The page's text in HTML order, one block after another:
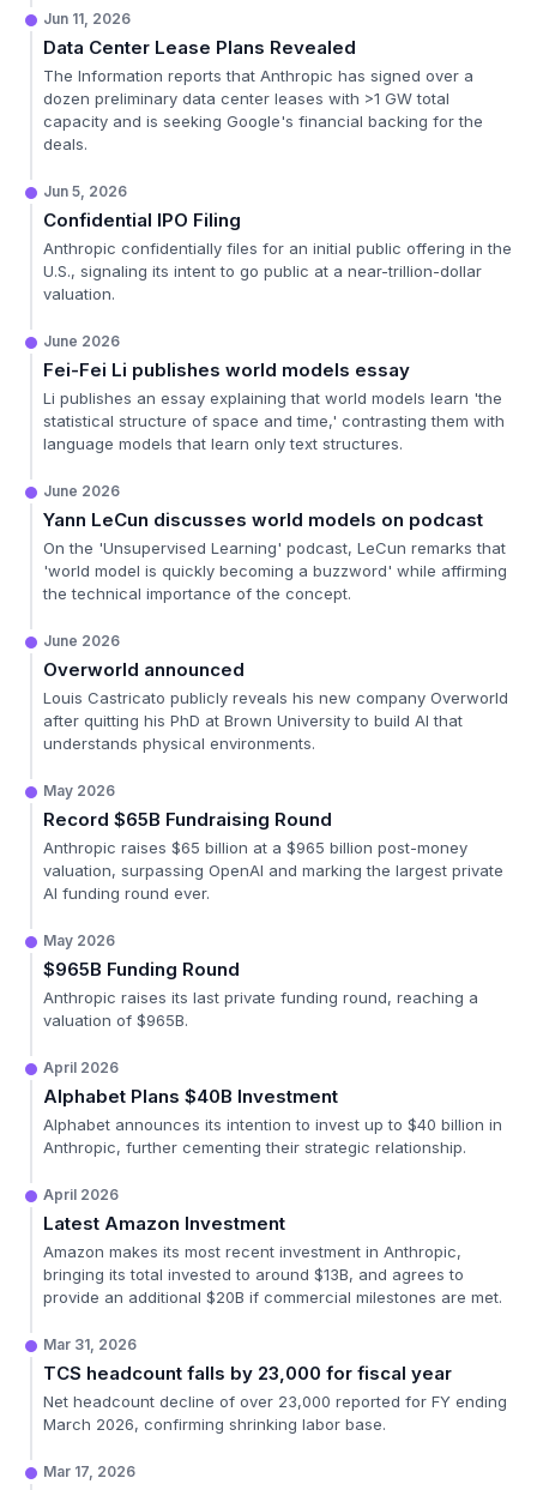
Jun 11, 2026
Data Center Lease Plans Revealed
The Information reports that Anthropic has signed over a
dozen preliminary data center leases with >1 GW total
capacity and is seeking Google's financial backing for the
deals.
Jun 5, 2026
Confidential IPO Filing
Anthropic confidentially files for an initial public offering in the
U.S., signaling its intent to go public at a near-trillion-dollar
valuation.
June 2026
Fei-Fei Li publishes world models essay
Li publishes an essay explaining that world models learn 'the
statistical structure of space and time,' contrasting them with
language models that learn only text structures.
June 2026
Yann LeCun discusses world models on podcast
On the 'Unsupervised Learning' podcast, LeCun remarks that
'world model is quickly becoming a buzzword' while affirming
the technical importance of the concept.
June 2026
Overworld announced
Louis Castricato publicly reveals his new company Overworld
after quitting his PhD at Brown University to build AI that
understands physical environments.
May 2026
Record $65B Fundraising Round
Anthropic raises $65 billion at a $965 billion post-money
valuation, surpassing OpenAI and marking the largest private
AI funding round ever.
May 2026
$965B Funding Round
Anthropic raises its last private funding round, reaching a
valuation of $965B.
April 2026
Alphabet Plans $40B Investment
Alphabet announces its intention to invest up to $40 billion in
Anthropic, further cementing their strategic relationship.
April 2026
Latest Amazon Investment
Amazon makes its most recent investment in Anthropic,
bringing its total invested to around $13B, and agrees to
provide an additional $20B if commercial milestones are met.
Mar 31, 2026
TCS headcount falls by 23,000 for fiscal year
Net headcount decline of over 23,000 reported for FY ending
March 2026, confirming shrinking labor base.
Mar 17, 2026